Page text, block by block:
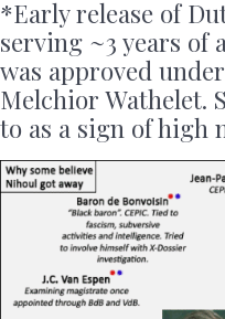
*Early release of
serving ~3 years of
was approved
Melchior Wathelet.
to as a sign of high